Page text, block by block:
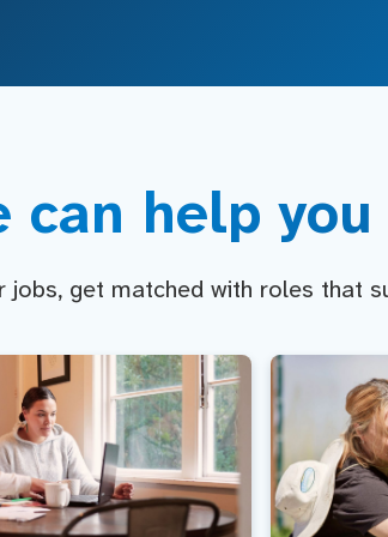
can help
jobs, get matched with roles that